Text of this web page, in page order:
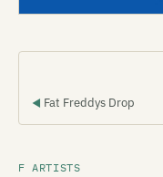
◀ Fat Freddys Drop
F ARTISTS